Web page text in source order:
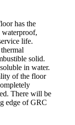
has the
waterproof,
life.
solid.
in water.
of the floor
There will be
edge of GRC